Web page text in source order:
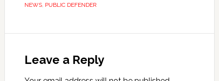
NEWS, PUBLIC DEFENDER
Leave a Reply